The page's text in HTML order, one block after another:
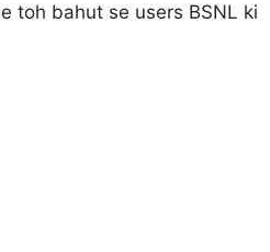
toh bahut se users BSNL ki